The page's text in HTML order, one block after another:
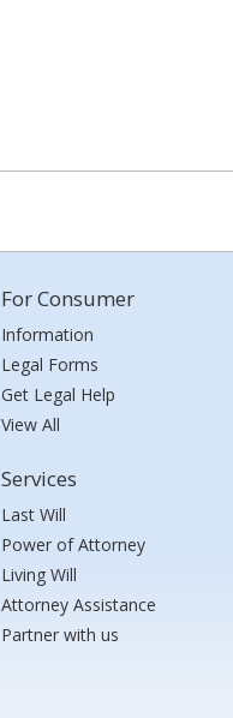
For Consumer
Information
Legal Forms
Get Legal Help
View All
Services
Last Will
Power of Attorney
Living Will
Attorney Assistance
Partner with us